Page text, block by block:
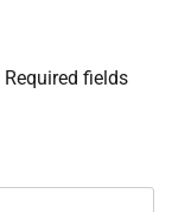
Required fields